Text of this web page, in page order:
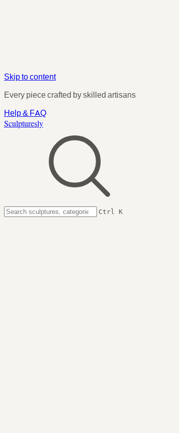
Skip to content
Every piece crafted by skilled artisans
Help & FAQ
Sculpturesly
Ctrl K